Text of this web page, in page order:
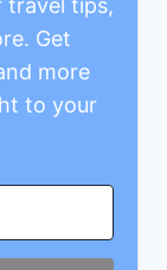
travel tips,
Get
more
to your